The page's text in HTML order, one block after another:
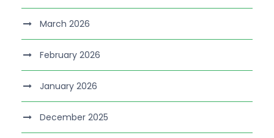
March 2026
February 2026
January 2026
December 2025